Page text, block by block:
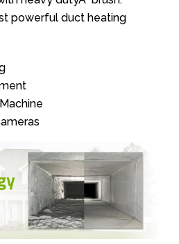
powerful duct heating